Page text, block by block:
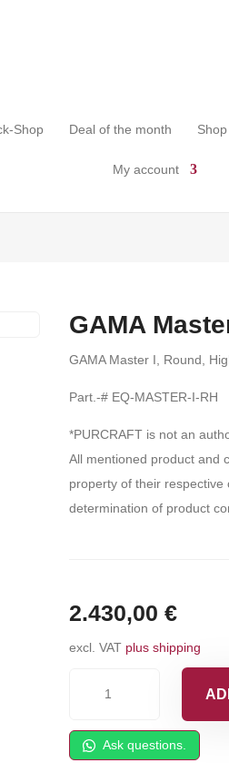
Shop Deal of the month
My account
GAMA
GAMA Master I, Round,
Part.-# EQ-MASTER-I-RH
*PURCRAFT is not an
All mentioned product and
property of their
determination of product
2.430,00€
excl. VAT plus shipping
I
Spray
Ask questions.